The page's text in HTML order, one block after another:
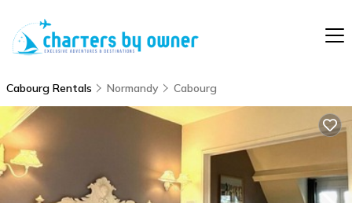
Cabourg Rentals Normandy Cabourg